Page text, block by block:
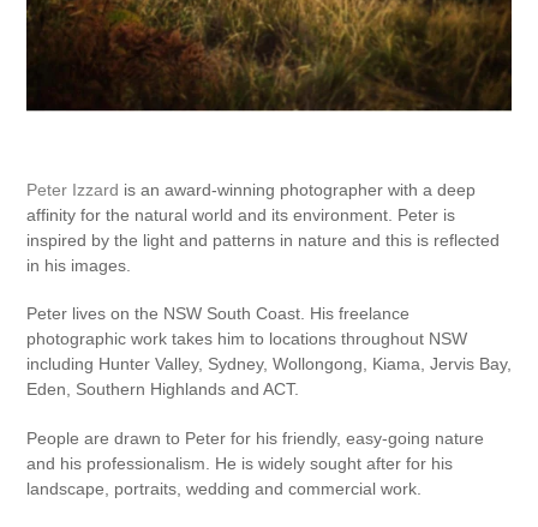
Peter Izzard is an award-winning photographer with a deep
affinity for the natural world and its environment. Peter is
inspired by the light and patterns in nature and this is reflected
in his images.
Peter lives on the NSW South Coast. His freelance
photographic work takes him to locations throughout NSW
including Hunter Valley, Sydney, Wollongong, Kiama, Jervis Bay,
Eden, Southern Highlands and ACT.
People are drawn to Peter for his friendly, easy-going nature
and his professionalism. He is widely sought after for his
landscape, portraits, wedding and commercial work.